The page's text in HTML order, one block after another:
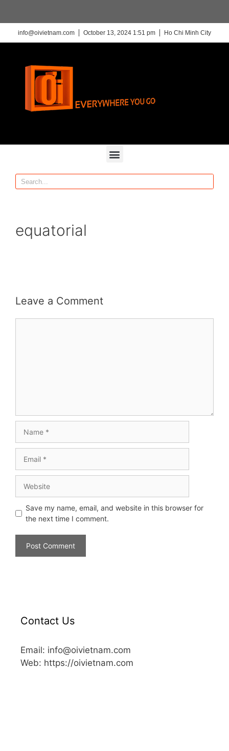
info@oivietnam.com October 13, 2024 1:51 pm Ho Chi Minh City
equatorial
Leave a Comment
Save my name, email, and website in this browser for
the next time I comment.
Contact Us
Email: info@oivietnam.com
Web: https://oivietnam.com